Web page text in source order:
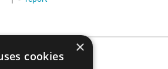
×
cookies